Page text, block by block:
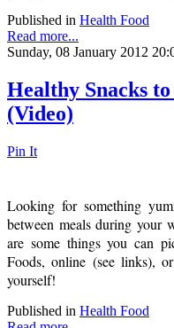
Published in Health Food
Read more...
Sunday, 08 January 2012
Healthy Snacks
(Video)
Pin It
Looking for something
between meals during your
are some things you can
Foods, online (see links),
yourself!
Published in Health Food